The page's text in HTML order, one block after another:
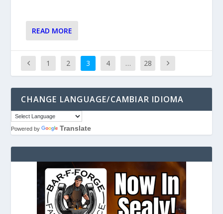
READ MORE
1 2 3 4 … 28
CHANGE LANGUAGE/CAMBIAR IDIOMA
Powered by Translate